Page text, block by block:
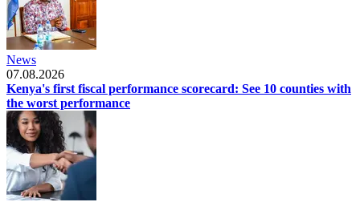
News
07.08.2026
Kenya's first fiscal performance scorecard: See 10 counties with
the worst performance